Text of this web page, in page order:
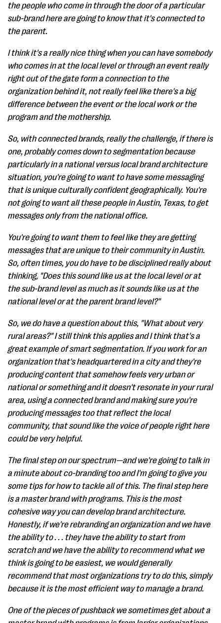
the people who come in through the door of a particular
sub-brand here are going to know that it's connected to
the parent.
I think it's a really nice thing when you can have somebody
who comes in at the local level or through an event really
right out of the gate form a connection to the
organization behind it, not really feel like there's a big
difference between the event or the local work or the
program and the mothership.
So, with connected brands, really the challenge, if there is
one, probably comes down to segmentation because
particularly in a national versus local brand architecture
situation, you're going to want to have some messaging
that is unique culturally confident geographically. You're
not going to want all these people in Austin, Texas, to get
messages only from the national office.
You're going to want them to feel like they are getting
messages that are unique to their community in Austin.
So, often times, you do have to be disciplined really about
thinking, "Does this sound like us at the local level or at
the sub-brand level as much as it sounds like us at the
national level or at the parent brand level?"
So, we do have a question about this, "What about very
rural areas?" I still think this applies and I think that's a
great example of smart segmentation. If you work for an
organization that's headquartered in a city and they're
producing content that somehow feels very urban or
national or something and it doesn't resonate in your rural
area, using a connected brand and making sure you're
producing messages too that reflect the local
community, that sound like the voice of people right here
could be very helpful.
The final step on our spectrum—and we're going to talk in
a minute about co-branding too and I'm going to give you
some tips for how to tackle all of this. The final step here
is a master brand with programs. This is the most
cohesive way you can develop brand architecture.
Honestly, if we're rebranding an organization and we have
the ability to . . . they have the ability to start from
scratch and we have the ability to recommend what we
think is going to be easiest, we would generally
recommend that most organizations try to do this, simply
because it is the most efficient way to manage a brand.
One of the pieces of pushback we sometimes get about a